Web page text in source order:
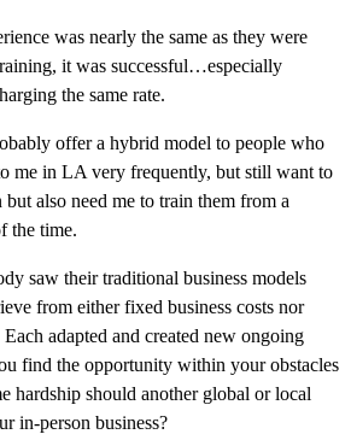
was nearly the same as they were
it was successful…especially
the same rate.
offer a hybrid model to people who
me in LA very frequently, but still want to
also need me to train them from a
the time.
saw their traditional business models
from either fixed business costs nor
adapted and created new ongoing
find the opportunity within your obstacles
hardship should another global or local
in-person business?